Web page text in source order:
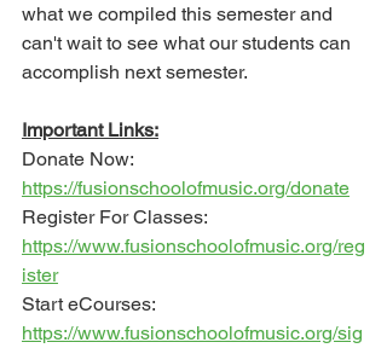
what we compiled this semester and
can't wait to see what our students can
accomplish next semester.
Important Links:
Donate Now:
https://fusionschoolofmusic.org/donate
Register For Classes:
https://www.fusionschoolofmusic.org/reg
ister
Start eCourses:
https://www.fusionschoolofmusic.org/sig